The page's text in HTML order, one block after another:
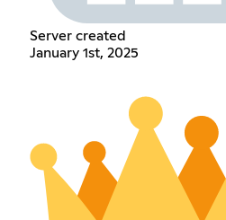
Server created
January 1st, 2025